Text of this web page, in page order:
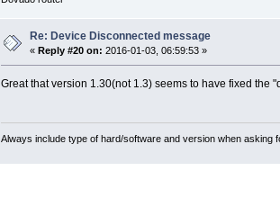
Re: Device Disconnected message
«Reply #20 on: 2016-01-03, 06:59:53 »
Great that version 1.30(not 1.3) seems to have fixed the
Always include type of hard/software and version when asking